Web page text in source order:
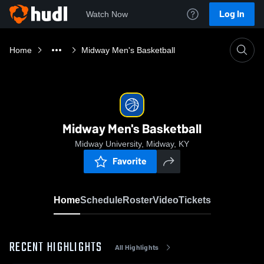
Watch Now Log In
Home Midway Men's Basketball
Midway Men's Basketball
Midway University, Midway, KY
Favorite
HomeScheduleRosterVideoTickets
RECENT HIGHLIGHTS All Highlights